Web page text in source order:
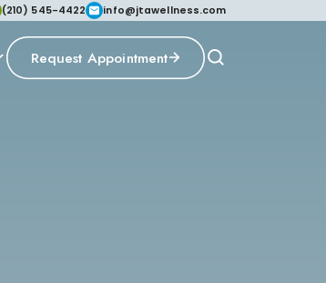
(210) 545-4422 info@jtawellness.com
Request Appointment